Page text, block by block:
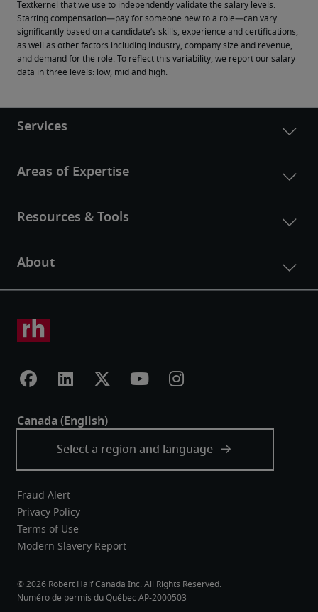
Textkernel that we use to independently validate the salary levels.
Starting compensation—pay for someone new to a role—can vary
significantly based on a candidate’s skills, experience and certifications,
as well as other factors including industry, company size and revenue,
and demand for the role. To reflect this variability, we report our salary
data in three levels: low, mid and high.
Fraud Alert
Privacy Policy
Terms of Use
Modern Slavery Report
Robert Half Canada Inc. All Rights Reserved.